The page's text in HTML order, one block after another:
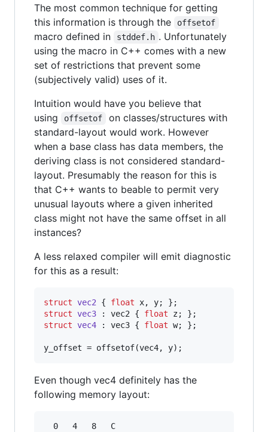
The most common technique for getting
this information is through the
offsetof
macro defined in stddef.h . Unfortunately
using the macro in C++ comes with a new
set of restrictions that prevent some
(subjectively valid) uses of it.
Intuition would have you believe that
using
offsetof
on classes/structures with
standard-layout would work. However
when a base class has data members, the
deriving class is not considered standard-
layout. Presumably the reason for this is
that C++ wants to beable to permit very
unusual layouts where a given inherited
class might not have the same offset in all
instances?
A less relaxed compiler will emit diagnostic
for this as a result:
struct vec2 { float
struct vec3 : vec2 { float
struct vec4 : vec3 { float w; };
y_offset = offsetof(vec4, y);
Even though vec4 definitely has the
following memory layout:
  0   4   8   C